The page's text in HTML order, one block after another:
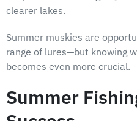
clearer lakes.
Summer muskies are
range of lures—but knowing
becomes even more crucial.
Summer